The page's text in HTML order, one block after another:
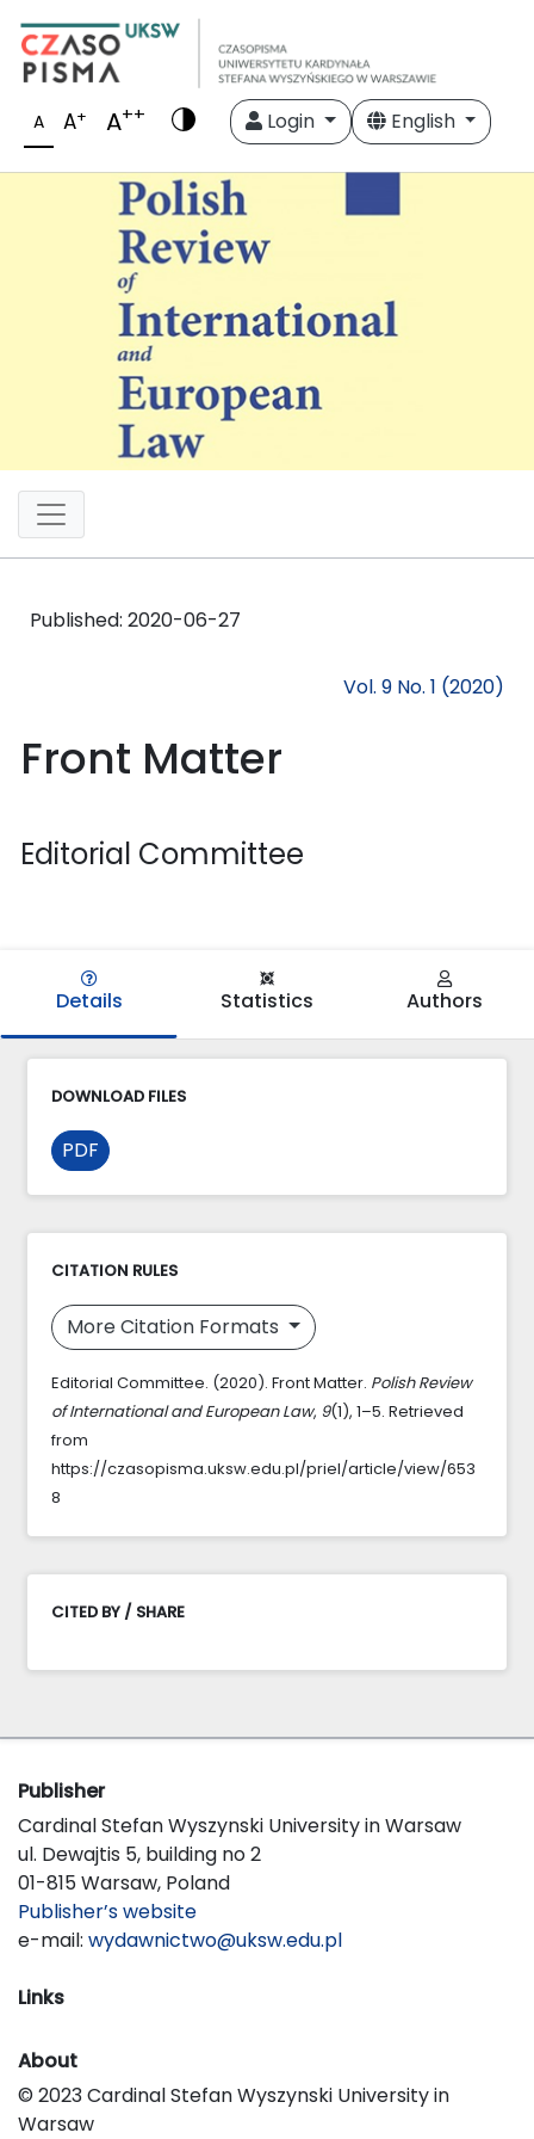
A A+ A++ Login English
Published: 2020-06-27
Vol. 9 No. 1 (2020)
Front Matter
Editorial Committee
Details Statistics Authors
DOWNLOAD FILES
PDF
CITATION RULES
More Citation Formats
Editorial Committee. (2020). Front Matter. Polish Review
of International and European Law, 9(1), 1–5. Retrieved
from
https://czasopisma.uksw.edu.pl/priel/article/view/653
8
CITED BY / SHARE
Publisher
Cardinal Stefan Wyszynski University in Warsaw
ul. Dewajtis 5, building no 2
01-815 Warsaw, Poland
Publisher’s website
e-mail: wydawnictwo@uksw.edu.pl
Links
About
© 2023 Cardinal Stefan Wyszynski University in
Warsaw